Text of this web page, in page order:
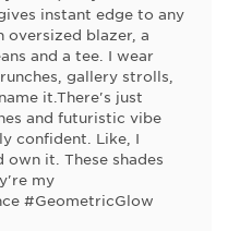
instant edge to any
blazer, a
and a tee. I wear
gallery strolls,
it.There's just
and futuristic vibe
confident. Like, I
it. These shades
my
#GeometricGlow